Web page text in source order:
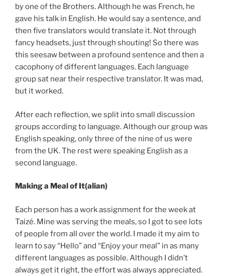
by one of the Brothers. Although he was French, he
gave his talk in English. He would say a sentence, and
then five translators would translate it. Not through
fancy headsets, just through shouting! So there was
this seesaw between a profound sentence and then a
cacophony of different languages. Each language
group sat near their respective translator. It was mad,
but it worked.
After each reflection, we split into small discussion
groups according to language. Although our group was
English speaking, only three of the nine of us were
from the UK. The rest were speaking English as a
second language.
Making a Meal of It(alian)
Each person has a work assignment for the week at
Taizé. Mine was serving the meals, so I got to see lots
of people from all over the world. I made it my aim to
learn to say “Hello” and “Enjoy your meal” in as many
different languages as possible. Although I didn’t
always get it right, the effort was always appreciated.